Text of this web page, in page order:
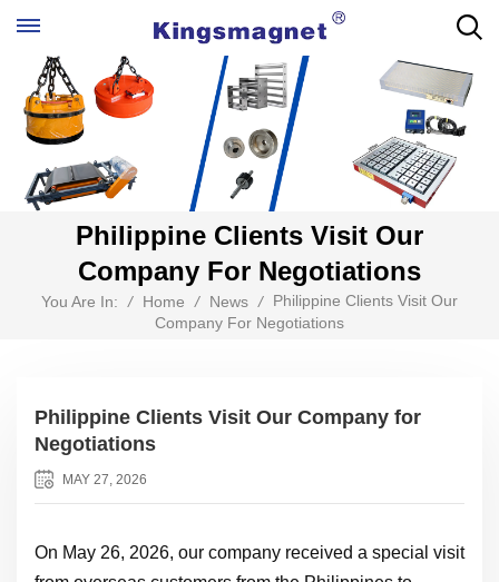
Philippine Clients Visit Our
Company For Negotiations
You Are In: / Home / News /
Philippine Clients Visit Our
Company For Negotiations
Philippine Clients Visit Our Company for
Negotiations
MAY 27, 2026
On May 26, 2026, our company received a special visit